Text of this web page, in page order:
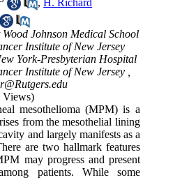
,H. Richard
Johnson Medical School
Institute of New Jersey
York-Presbyterian Hospital
Institute of New Jersey ,
Views)
mesothelioma (MPM) is a
from the mesothelial lining
and largely manifests as a
are two hallmark features
may progress and present
patients. While some